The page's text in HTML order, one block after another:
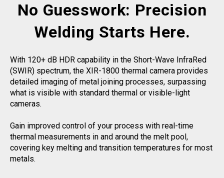
No Guesswork: Precision
Welding Starts Here.
With 120+ dB HDR capability in the Short-Wave InfraRed
(SWIR) spectrum, the XIR-1800 thermal camera provides
detailed imaging of metal joining processes, surpassing
what is visible with standard thermal or visible-light
cameras.
Gain improved control of your process with real-time
thermal measurements in and around the melt pool,
covering key melting and transition temperatures for most
metals.